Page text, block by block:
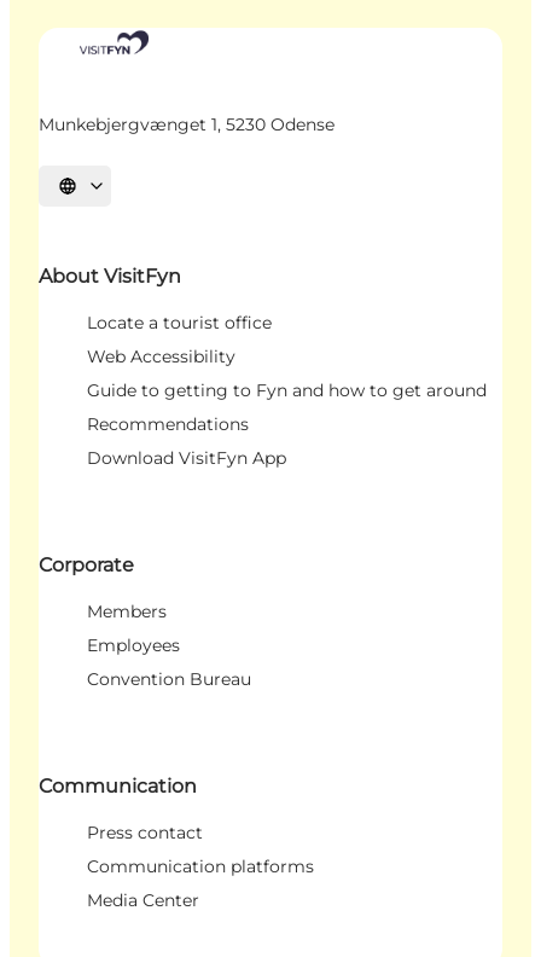
Munkebjergvænget 1, 5230 Odense
Select language
About VisitFyn
Locate a tourist office
Web Accessibility
Guide to getting to Fyn and how to get around
Recommendations
Download VisitFyn App
Corporate
Members
Employees
Convention Bureau
Communication
Press contact
Communication platforms
Media Center